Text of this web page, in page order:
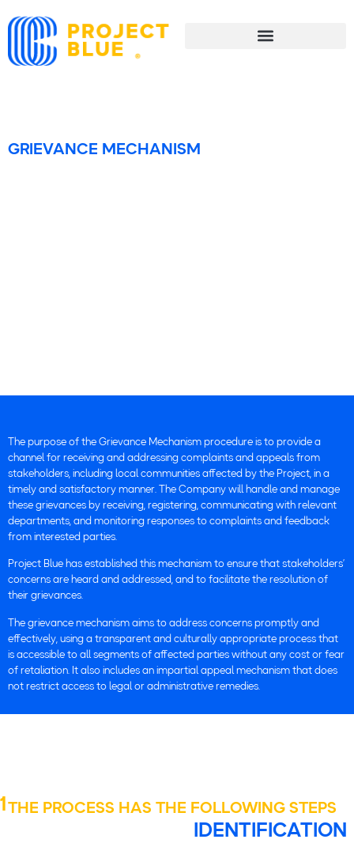
GRIEVANCE MECHANISM
The purpose of the Grievance Mechanism procedure is to provide a
channel for receiving and addressing complaints and appeals from
stakeholders, including local communities affected by the Project, in a
timely and satisfactory manner. The Company will handle and manage
these grievances by receiving, registering, communicating with relevant
departments, and monitoring responses to complaints and feedback
from interested parties.
Project Blue has established this mechanism to ensure that stakeholders’
concerns are heard and addressed, and to facilitate the resolution of
their grievances.
The grievance mechanism aims to address concerns promptly and
effectively, using a transparent and culturally appropriate process that
is accessible to all segments of affected parties without any cost or fear
of retaliation. It also includes an impartial appeal mechanism that does
not restrict access to legal or administrative remedies.
THE PROCESS HAS THE FOLLOWING STEPS
1
IDENTIFICATION